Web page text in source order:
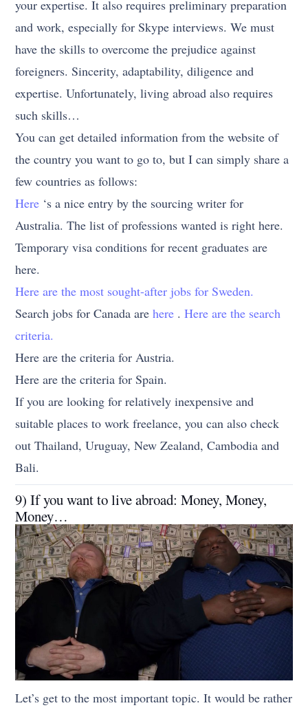
your expertise. It also requires preliminary preparation
and work, especially for Skype interviews. We must
have the skills to overcome the prejudice against
foreigners. Sincerity, adaptability, diligence and
expertise. Unfortunately, living abroad also requires
such skills…
You can get detailed information from the website of
the country you want to go to, but I can simply share a
few countries as follows:
Here ‘s a nice entry by the sourcing writer for
Australia. The list of professions wanted is right here.
Temporary visa conditions for recent graduates are
here.
Here are the most sought-after jobs for Sweden.
Search jobs for Canada arehere .Here are the search
criteria.
Here are the criteria for Austria.
Here are the criteria for Spain.
If you are looking for relatively inexpensive and
suitable places to work freelance, you can also check
out Thailand, Uruguay, New Zealand, Cambodia and
Bali.
9) If you want to live abroad: Money, Money,
Money…
Let’s get to the most important topic. It would be rather